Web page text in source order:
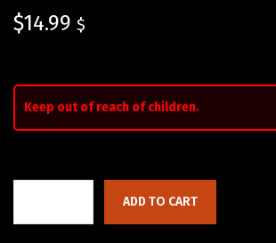
$14.99 $
Keep out of reach of children.
ADD TO CART